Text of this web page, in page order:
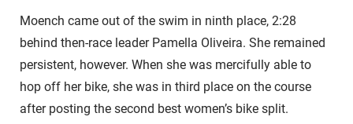
Moench came out of the swim in ninth place, 2:28
behind then-race leader Pamella Oliveira. She remained
persistent, however. When she was mercifully able to
hop off her bike, she was in third place on the course
after posting the second best women’s bike split.